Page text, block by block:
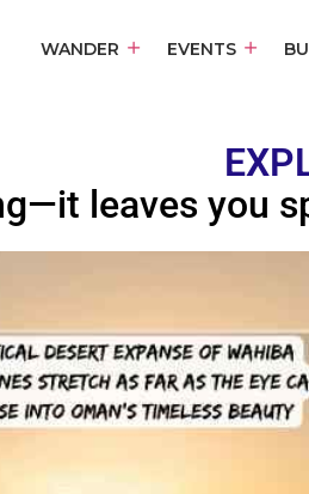
WANDER EVENTS
leaves you